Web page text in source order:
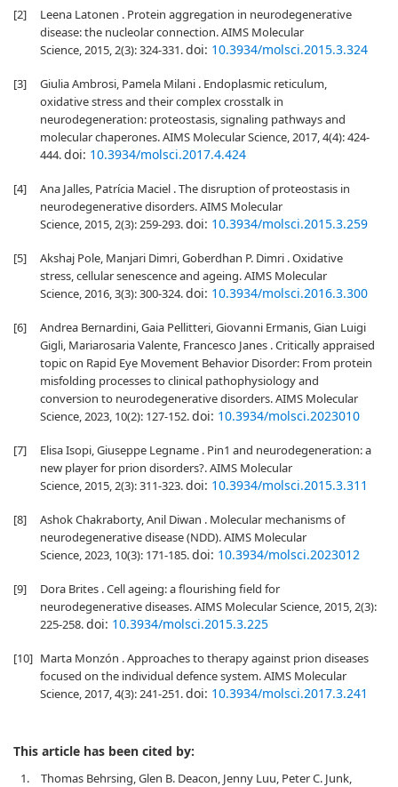
[2]
Leena Latonen . Protein aggregation in neurodegenerative
disease: the nucleolar connection. AIMS Molecular
Science, 2015, 2(3): 324-331.doi: 10.3934/molsci.2015.3.324
[3]
Giulia Ambrosi, Pamela Milani . Endoplasmic reticulum,
oxidative stress and their complex crosstalk in
neurodegeneration: proteostasis, signaling pathways and
molecular chaperones. AIMS Molecular Science, 2017, 4(4): 424-
444.doi: 10.3934/molsci.2017.4.424
[4]
Ana Jalles, Patrícia Maciel . The disruption of proteostasis in
neurodegenerative disorders. AIMS Molecular
Science, 2015, 2(3): 259-293.doi: 10.3934/molsci.2015.3.259
[5]
Akshaj Pole, Manjari Dimri, Goberdhan P. Dimri . Oxidative
stress, cellular senescence and ageing. AIMS Molecular
Science, 2016, 3(3): 300-324.doi: 10.3934/molsci.2016.3.300
[6]
Andrea Bernardini, Gaia Pellitteri, Giovanni Ermanis, Gian Luigi
Gigli, Mariarosaria Valente, Francesco Janes . Critically appraised
topic on Rapid Eye Movement Behavior Disorder: From protein
misfolding processes to clinical pathophysiology and
conversion to neurodegenerative disorders. AIMS Molecular
Science, 2023, 10(2): 127-152.doi: 10.3934/molsci.2023010
[7]
Elisa Isopi, Giuseppe Legname . Pin1 and neurodegeneration: a
new player for prion disorders?. AIMS Molecular
Science, 2015, 2(3): 311-323.doi: 10.3934/molsci.2015.3.311
[8]
Ashok Chakraborty, Anil Diwan . Molecular mechanisms of
neurodegenerative disease (NDD). AIMS Molecular
Science, 2023, 10(3): 171-185.doi: 10.3934/molsci.2023012
[9]
Dora Brites . Cell ageing: a flourishing field for
neurodegenerative diseases. AIMS Molecular Science, 2015, 2(3):
225-258.doi: 10.3934/molsci.2015.3.225
[10] Marta Monzón . Approaches to therapy against prion diseases
focused on the individual defence system. AIMS Molecular
Science, 2017, 4(3): 241-251.doi: 10.3934/molsci.2017.3.241
This article has been cited by:
1.
Thomas Behrsing, Glen B. Deacon, Jenny Luu, Peter C. Junk,